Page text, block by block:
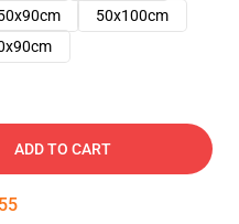
50x100cm
ADD TO CART
54